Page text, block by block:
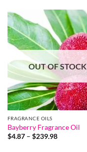
OUT OF STOCK
FRAGRANCE OILS
Bayberry Fragrance Oil
$4.87 – $239.98Price